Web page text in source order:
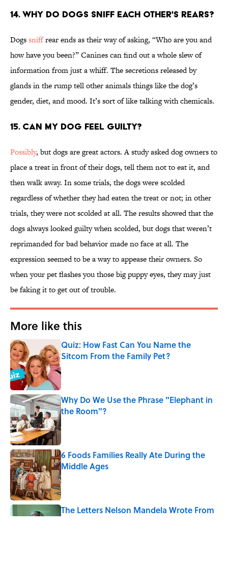
14. Why do dogs sniff each other's rears?
Dogssniffrear ends as their way of asking, “Who are you and
how have you been?” Canines can find out a whole slew of
information from just a whiff. The secretions released by
glands in the rump tell other animals things like the dog’s
gender, diet, and mood. It’s sort of like talking with chemicals.
15. Can my dog feel guilty?
Possibly, but dogs are great actors. A study asked dog owners to
place a treat in front of their dogs, tell them not to eat it, and
then walk away. In some trials, the dogs were scolded
regardless of whether they had eaten the treat or not; in other
trials, they were not scolded at all. The results showed that the
dogs always looked guilty when scolded, but dogs that weren’t
reprimanded for bad behavior made no face at all. The
expression seemed to be a way to appease their owners. So
when your pet flashes you those big puppy eyes, they may just
be faking it to get out of trouble.
More like this
Quiz: How Fast Can You Name the
Sitcom From the Family Pet?
Published by on Invalid Date
Why Do We Use the Phrase "Elephant in
the Room"?
6 Foods Families Really Ate During the
Middle Ages
Published by on Invalid Date
The Letters Nelson Mandela Wrote From